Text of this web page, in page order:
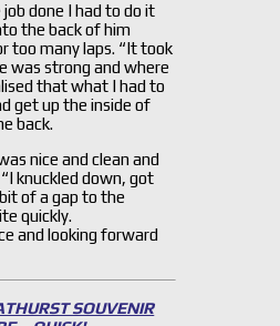
done I had to do it
the back of him
too many laps. “It took
was strong and where
that what I had to
get up the inside of
back.
nice and clean and
knuckled down, got
of a gap to the
quickly.
and looking forward
SOUVENIR